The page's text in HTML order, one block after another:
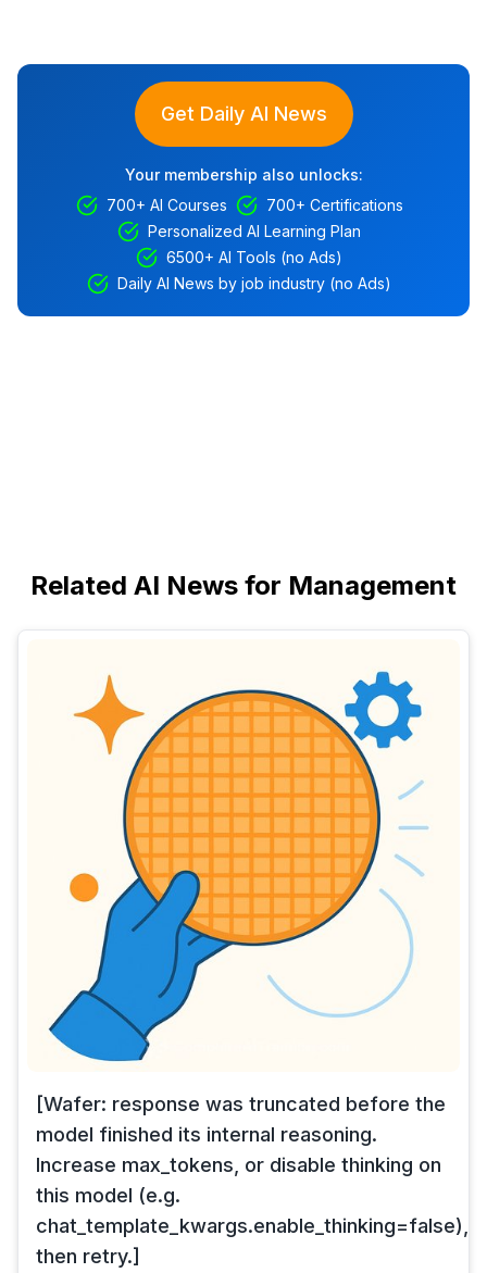
Get Daily AI News
Your membership also unlocks:
700+ AI Courses
700+ Certifications
Personalized AI Learning Plan
6500+ AI Tools (no Ads)
Daily AI News by job industry (no Ads)
Related AI News for Management
[Wafer: response was truncated before the
model finished its internal reasoning.
Increase max_tokens, or disable thinking on
this model (e.g.
chat_template_kwargs.enable_thinking=false),
then retry.]